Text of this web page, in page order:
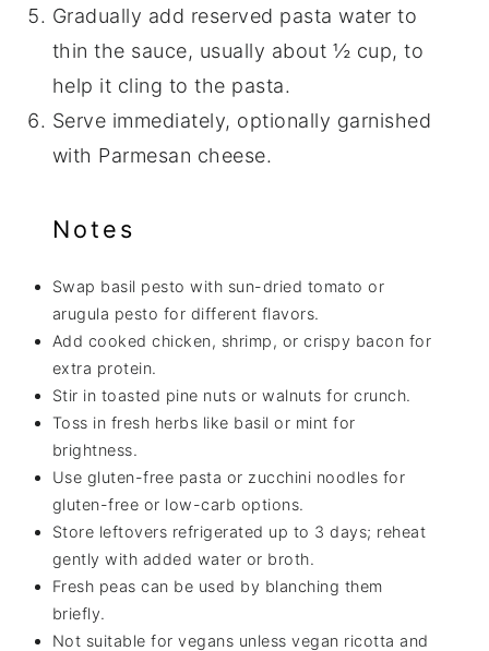
Gradually add reserved pasta water to
thin the sauce, usually about ½ cup, to
help it cling to the pasta.
Serve immediately, optionally garnished
with Parmesan cheese.
Notes
Swap basil pesto with sun-dried tomato or
arugula pesto for different flavors.
Add cooked chicken, shrimp, or crispy bacon for
extra protein.
Stir in toasted pine nuts or walnuts for crunch.
Toss in fresh herbs like basil or mint for
brightness.
Use gluten-free pasta or zucchini noodles for
gluten-free or low-carb options.
Store leftovers refrigerated up to 3 days; reheat
gently with added water or broth.
Fresh peas can be used by blanching them
briefly.
Not suitable for vegans unless vegan ricotta and